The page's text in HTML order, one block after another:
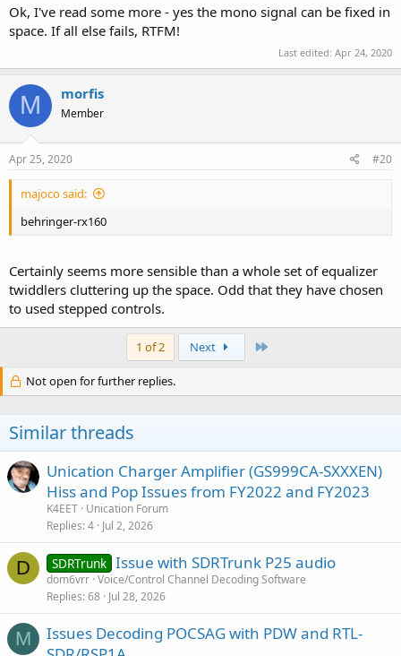
Ok, I've read some more - yes the mono signal can be fixed in
space. If all else fails, RTFM!
Last edited: Apr 24, 2020
M morfis
Member
Apr 25, 2020 #20
majoco said:
behringer-rx160
Certainly seems more sensible than a whole set of equalizer
twiddlers cluttering up the space. Odd that they have chosen
to used stepped controls.
1 of 2 Next
Not open for further replies.
Similar threads
Unication Charger Amplifier (GS999CA-SXXXEN)
Hiss and Pop Issues from FY2022 and FY2023
K4EET Unication Forum
Replies 4 Jul 2, 2026
D SDRTrunk Issue with SDRTrunk P25 audio
dom6vrr Voice/Control Channel Decoding Software
Replies 68 Jul 28, 2026
M
Issues Decoding POCSAG with PDW and RTL-